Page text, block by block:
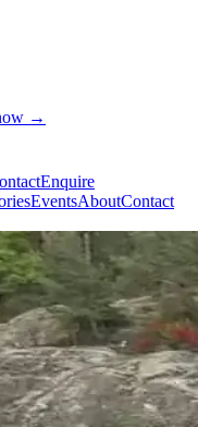
→
Enquire
EventsAboutContact